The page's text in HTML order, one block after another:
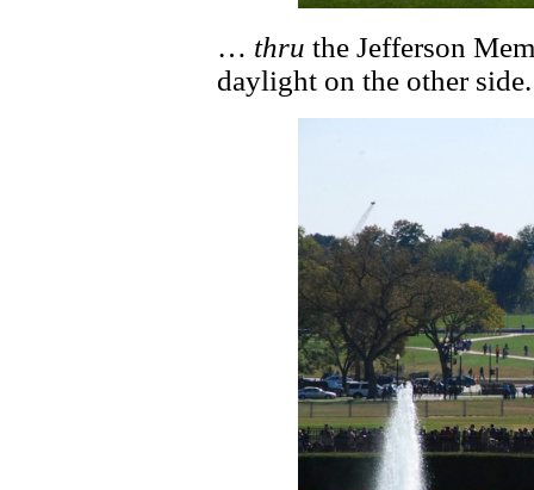
… thru the Jefferson
daylight on the other side.